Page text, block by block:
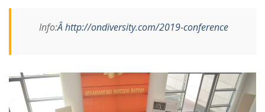
Info:Â http://ondiversity.com/2019-conference